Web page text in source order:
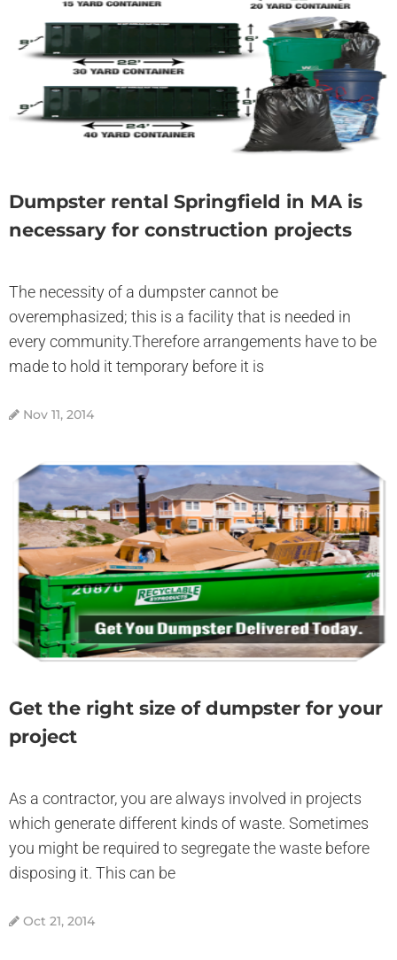
Dumpster rental Springfield in MA is
necessary for construction projects
The necessity of a dumpster cannot be
overemphasized; this is a facility that is needed in
every community.Therefore arrangements have to be
made to hold it temporary before it is
Nov 11, 2014
Get the right size of dumpster for your
project
As a contractor, you are always involved in projects
which generate different kinds of waste. Sometimes
you might be required to segregate the waste before
disposing it. This can be
Oct 21, 2014